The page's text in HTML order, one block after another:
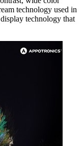
technology used in
technology that